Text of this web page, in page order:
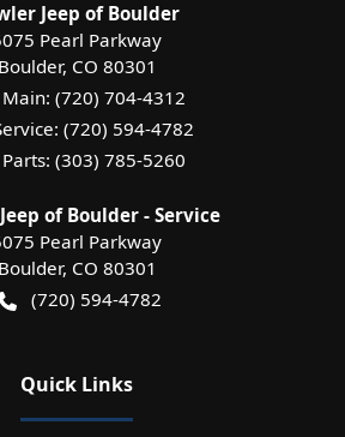
Jeep of Boulder
Pearl Parkway
Boulder, CO 80301
Main: (720) 704-4312
(720) 594-4782
Parts: (303) 785-5260
of Boulder - Service
Pearl Parkway
Boulder, CO 80301
(720) 594-4782
Quick Links